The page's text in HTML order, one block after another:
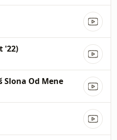
'22)
Slona Od Mene